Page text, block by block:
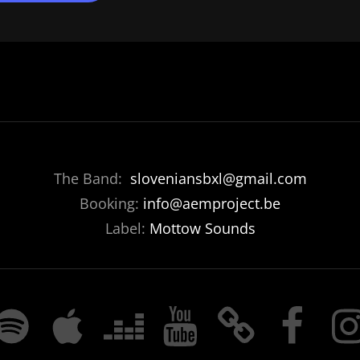
The Band: sloveniansbxl@gmail.com
Booking: info@aemproject.be
Label: Mottow Sounds
APPLE
MUSIC
DEEZER YOUTUBE BANDCAMP FACEBOOK